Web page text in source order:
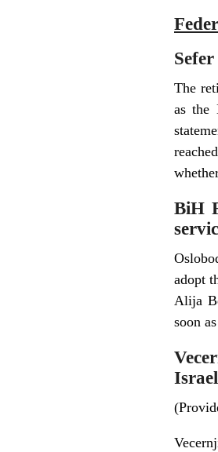
F
The
as the
BiH
adopt
Alija
soon